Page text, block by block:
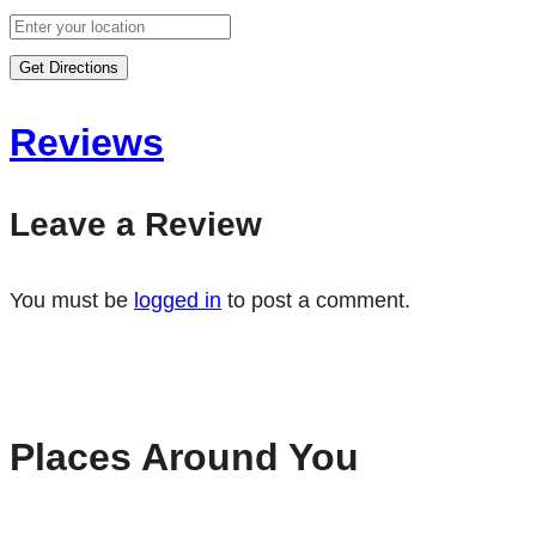
Get Directions
Reviews
Leave a Review
You must be logged in to post a comment.
Places Around You